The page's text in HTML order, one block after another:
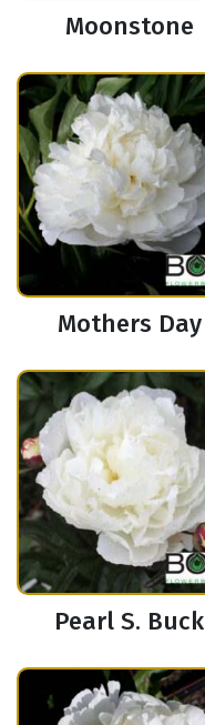
Moonstone
Mothers Day
Pearl S. Buck